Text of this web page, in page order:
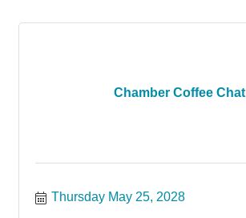
Chamber Coffee Chat
Thursday May 25, 2028